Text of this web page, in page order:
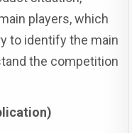
players, which
to identify the main
the competition